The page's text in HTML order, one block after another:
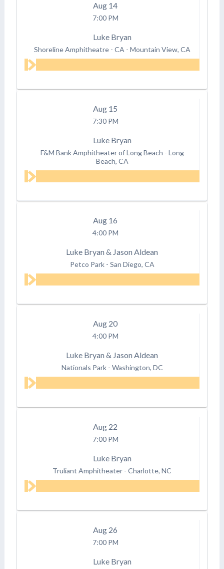
Aug 14
7:00 PM
Luke Bryan
Shoreline Amphitheatre - CA - Mountain View, CA
Aug 15
7:30 PM
Luke Bryan
F&M Bank Amphitheater of Long Beach - Long
Beach, CA
Aug 16
4:00 PM
Luke Bryan & Jason Aldean
Petco Park - San Diego, CA
Aug 20
4:00 PM
Luke Bryan & Jason Aldean
Nationals Park - Washington, DC
Aug 22
7:00 PM
Luke Bryan
Truliant Amphitheater - Charlotte, NC
Aug 26
7:00 PM
Luke Bryan